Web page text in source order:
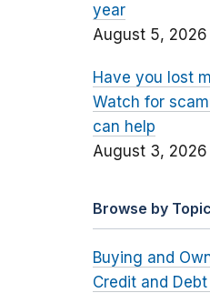
year
August 5, 2026
Have you lost
Watch for
can help
August 3, 2026
Browse by Topic
Buying and
Credit and